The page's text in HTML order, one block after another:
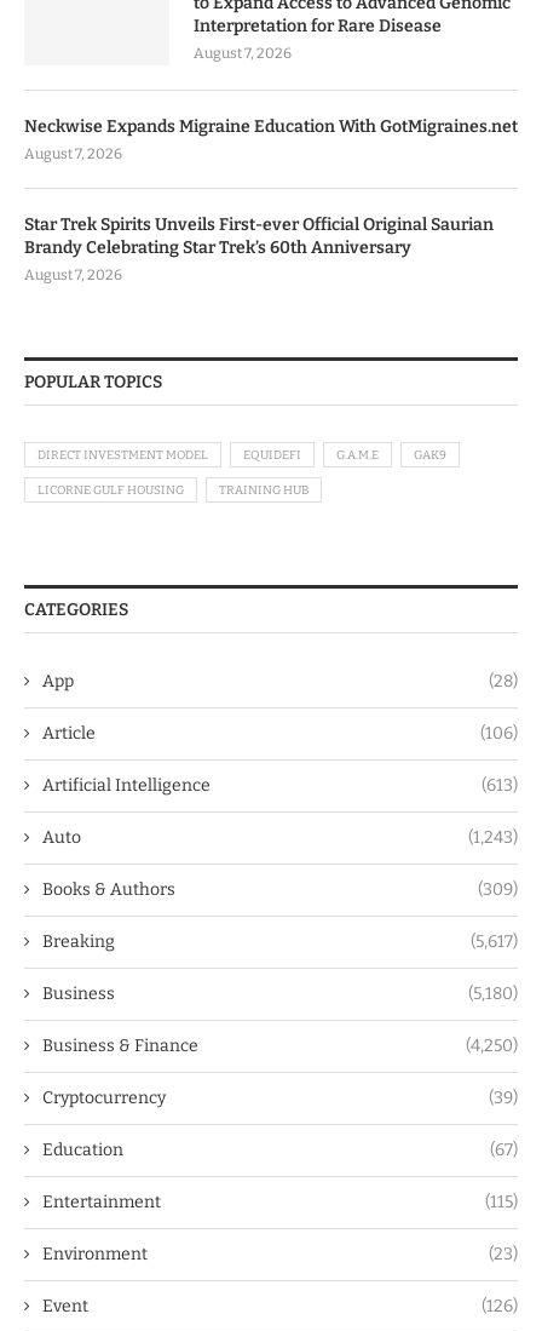
Interpretation for Rare Disease
August 7, 2026
Neckwise Expands Migraine Education With GotMigraines.net
August 7, 2026
Star Trek Spirits Unveils First-ever Official Original Saurian
Brandy Celebrating Star Trek’s 60th Anniversary
August 7, 2026
POPULAR TOPICS
DIRECT INVESTMENT MODEL EQUIDEFI G.A.M.E GAK9
LICORNE GULF HOUSING TRAINING HUB
CATEGORIES
App (28)
Article (106)
Artificial Intelligence (613)
Auto (1,243)
Books & Authors (309)
Breaking (5,617)
Business (5,180)
Business & Finance (4,250)
Cryptocurrency (39)
Education (67)
Entertainment (115)
Environment (23)
Event (126)